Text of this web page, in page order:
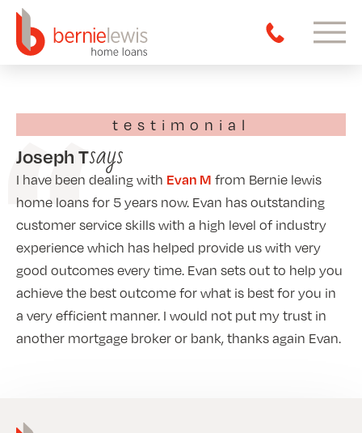
testimonial
Joseph Tsays
I have been dealing with Evan M from Bernie lewis
home loans for 5 years now. Evan has outstanding
customer service skills with a high level of industry
experience which has helped provide us with very
good outcomes every time. Evan sets out to help you
achieve the best outcome for what is best for you in
a very efficient manner. I would not put my trust in
another mortgage broker or bank, thanks again Evan.